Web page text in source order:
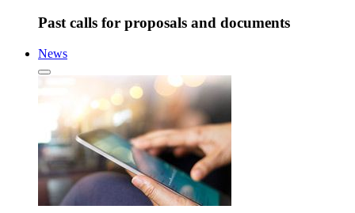
Past calls for proposals and documents
News